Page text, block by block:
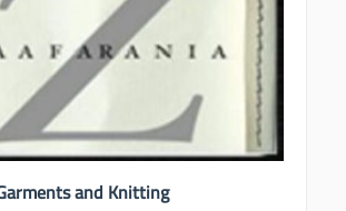
and Knitting